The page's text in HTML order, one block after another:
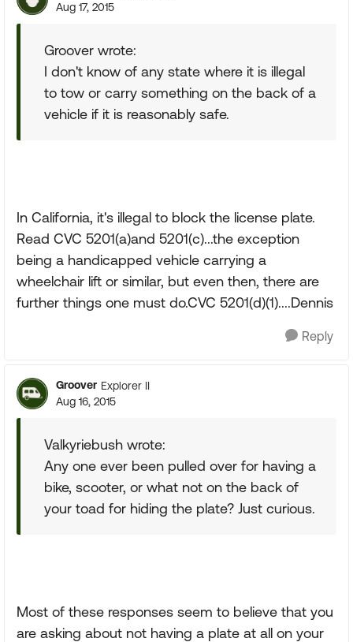
Aug 17, 2015
Groover wrote:
I don't know of any state where it is illegal
to tow or carry something on the back of a
vehicle if it is reasonably safe.
In California, it's illegal to block the license plate.
Read CVC 5201(a)and 5201(c)...the exception
being a handicapped vehicle carrying a
wheelchair lift or similar, but even then, there are
further things one must do.CVC 5201(d)(1)....Dennis
Reply
Groover Explorer II
Aug 16, 2015
Valkyriebush wrote:
Any one ever been pulled over for having a
bike, scooter, or what not on the back of
your toad for hiding the plate? Just curious.
Most of these responses seem to believe that you
are asking about not having a plate at all on your